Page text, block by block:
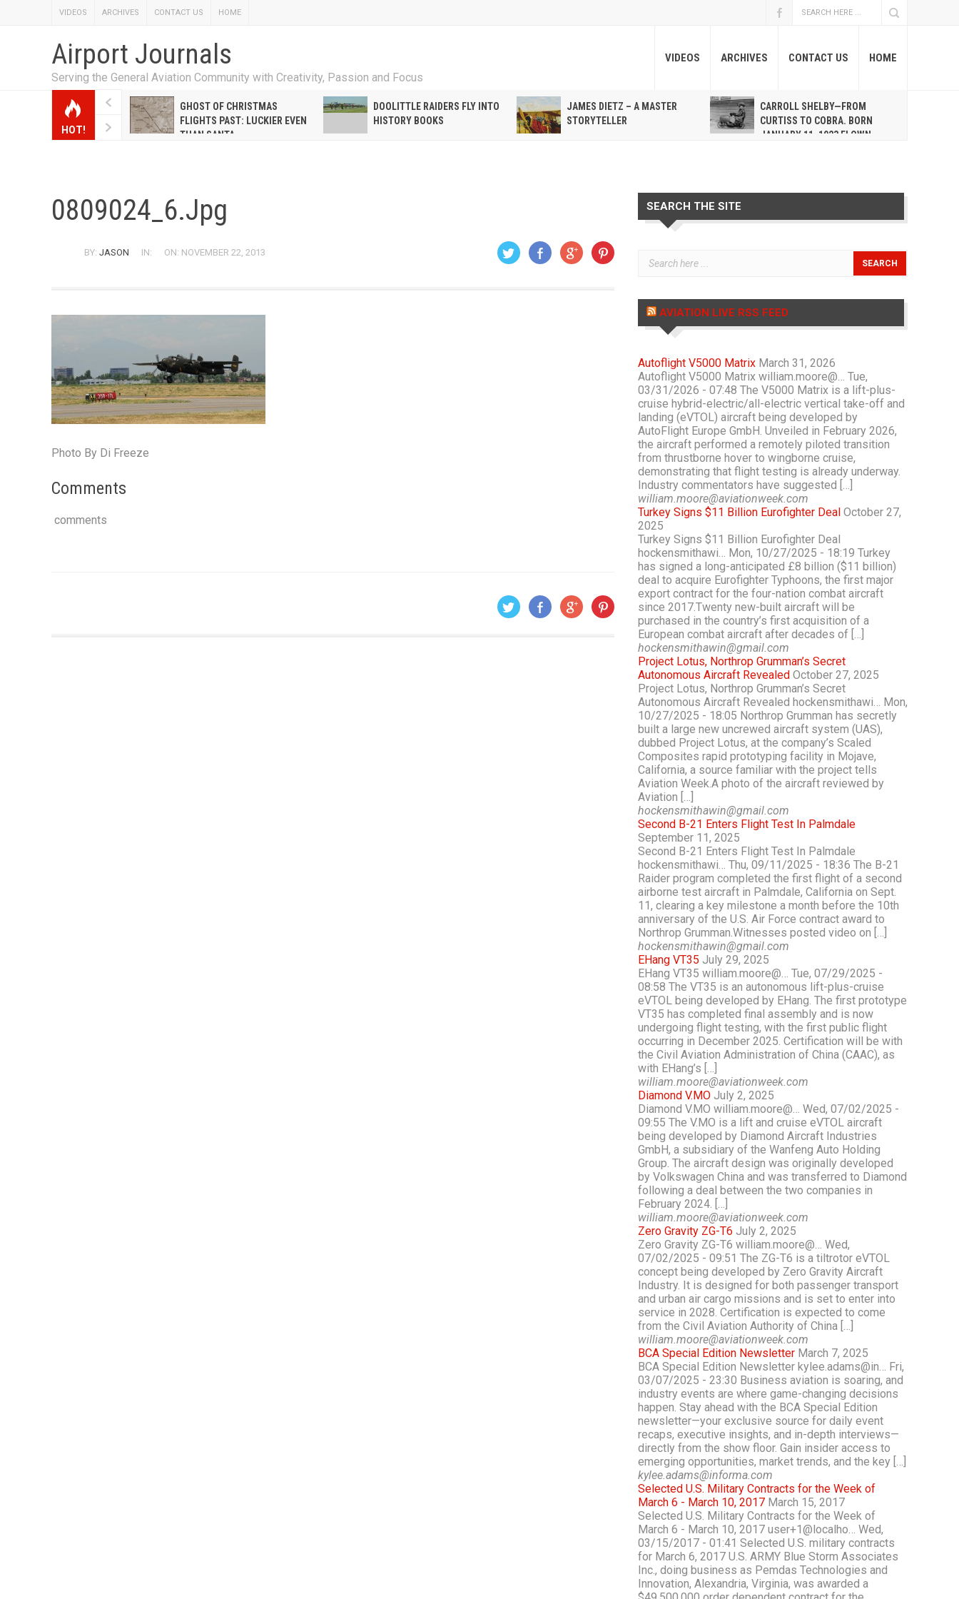
VIDEOS ARCHIVES CONTACT US HOME
Airport Journals
Serving the General Aviation Community with Creativity, Passion and Focus
VIDEOS ARCHIVES CONTACT US HOME
HOT!
EMILY HANRAHAN
WARNER CONQUERED
MALE-DOMINATED AIRLINE
GHOST OF CHRISTMAS
FLIGHTS PAST: LUCKIER EVEN
THAN SANTA
DOOLITTLE RAIDERS FLY INTO
HISTORY BOOKS
JAMES DIETZ – A MASTER
STORYTELLER
CARROLL SHELBY—FROM
CURTISS TO COBRA. BORN
JANUARY 11, 1923 FLOWN
0809024_6.jpg
BY: JASON IN: ON: NOVEMBER 22, 2013
Photo By Di Freeze
Comments
comments
SEARCH THE SITE
AVIATION LIVE RSS FEED
Autoflight V5000 Matrix March 31, 2026
Autoflight V5000 Matrix william.moore@… Tue,
03/31/2026 - 07:48 The V5000 Matrix is a lift-plus-
cruise hybrid-electric/all-electric vertical take-off and
landing (eVTOL) aircraft being developed by
AutoFlight Europe GmbH. Unveiled in February 2026,
the aircraft performed a remotely piloted transition
from thrustborne hover to wingborne cruise,
demonstrating that flight testing is already underway.
Industry commentators have suggested […]
william.moore@aviationweek.com
Turkey Signs $11 Billion Eurofighter Deal October 27,
2025
Turkey Signs $11 Billion Eurofighter Deal
hockensmithawi… Mon, 10/27/2025 - 18:19 Turkey
has signed a long-anticipated £8 billion ($11 billion)
deal to acquire Eurofighter Typhoons, the first major
export contract for the four-nation combat aircraft
since 2017.Twenty new-built aircraft will be
purchased in the country’s first acquisition of a
European combat aircraft after decades of […]
hockensmithawin@gmail.com
Project Lotus, Northrop Grumman’s Secret
Autonomous Aircraft Revealed October 27, 2025
Project Lotus, Northrop Grumman’s Secret
Autonomous Aircraft Revealed hockensmithawi… Mon,
10/27/2025 - 18:05 Northrop Grumman has secretly
built a large new uncrewed aircraft system (UAS),
dubbed Project Lotus, at the company’s Scaled
Composites rapid prototyping facility in Mojave,
California, a source familiar with the project tells
Aviation Week.A photo of the aircraft reviewed by
Aviation […]
hockensmithawin@gmail.com
Second B-21 Enters Flight Test In Palmdale
September 11, 2025
Second B-21 Enters Flight Test In Palmdale
hockensmithawi… Thu, 09/11/2025 - 18:36 The B-21
Raider program completed the first flight of a second
airborne test aircraft in Palmdale, California on Sept.
11, clearing a key milestone a month before the 10th
anniversary of the U.S. Air Force contract award to
Northrop Grumman.Witnesses posted video on […]
hockensmithawin@gmail.com
EHang VT35 July 29, 2025
EHang VT35 william.moore@… Tue, 07/29/2025 -
08:58 The VT35 is an autonomous lift-plus-cruise
eVTOL being developed by EHang. The first prototype
VT35 has completed final assembly and is now
undergoing flight testing, with the first public flight
occurring in December 2025. Certification will be with
the Civil Aviation Administration of China (CAAC), as
with EHang’s […]
william.moore@aviationweek.com
Diamond V.MO July 2, 2025
Diamond V.MO william.moore@… Wed, 07/02/2025 -
09:55 The V.MO is a lift and cruise eVTOL aircraft
being developed by Diamond Aircraft Industries
GmbH, a subsidiary of the Wanfeng Auto Holding
Group. The aircraft design was originally developed
by Volkswagen China and was transferred to Diamond
following a deal between the two companies in
February 2024. […]
william.moore@aviationweek.com
Zero Gravity ZG-T6 July 2, 2025
Zero Gravity ZG-T6 william.moore@… Wed,
07/02/2025 - 09:51 The ZG-T6 is a tiltrotor eVTOL
concept being developed by Zero Gravity Aircraft
Industry. It is designed for both passenger transport
and urban air cargo missions and is set to enter into
service in 2028. Certification is expected to come
from the Civil Aviation Authority of China […]
william.moore@aviationweek.com
BCA Special Edition Newsletter March 7, 2025
BCA Special Edition Newsletter kylee.adams@in… Fri,
03/07/2025 - 23:30 Business aviation is soaring, and
industry events are where game-changing decisions
happen. Stay ahead with the BCA Special Edition
newsletter—your exclusive source for daily event
recaps, executive insights, and in-depth interviews—
directly from the show floor. Gain insider access to
emerging opportunities, market trends, and the key […]
kylee.adams@informa.com
Selected U.S. Military Contracts for the Week of
March 6 - March 10, 2017 March 15, 2017
Selected U.S. Military Contracts for the Week of
March 6 - March 10, 2017 user+1@localho… Wed,
03/15/2017 - 01:41 Selected U.S. military contracts
for March 6, 2017 U.S. ARMY Blue Storm Associates
Inc., doing business as Pemdas Technologies and
Innovation, Alexandria, Virginia, was awarded a